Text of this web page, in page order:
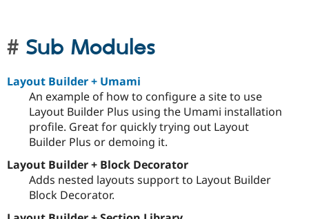
Security
Sub Modules
Layout Builder + Umami
An example of how to configure a site to use
Layout Builder Plus using the Umami installation
profile. Great for quickly trying out Layout
Builder Plus or demoing it.
Layout Builder + Block Decorator
Adds nested layouts support to Layout Builder
Block Decorator.